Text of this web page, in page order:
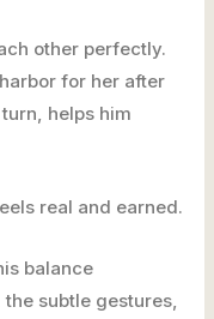
other perfectly.
for her after
helps him
real and earned.
balance
subtle gestures,